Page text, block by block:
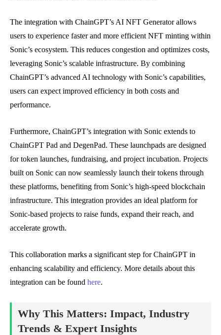
The integration with ChainGPT’s AI NFT Generator allows
users to experience faster and more efficient NFT minting within
Sonic’s ecosystem. This reduces congestion and optimizes costs,
leveraging Sonic’s scalable infrastructure. By combining
ChainGPT’s advanced AI technology with Sonic’s capabilities,
users can expect improved efficiency in both costs and
performance.
Furthermore, ChainGPT’s integration with Sonic extends to
ChainGPT Pad and DegenPad. These launchpads are designed
for token launches, fundraising, and project incubation. Projects
built on Sonic can now seamlessly launch their tokens through
these platforms, benefiting from Sonic’s high-speed blockchain
infrastructure. This integration provides an ideal platform for
Sonic-based projects to raise funds, expand their reach, and
accelerate growth.
This collaboration marks a significant step for ChainGPT in
enhancing scalability and efficiency. More details about this
integration can be found here.
Why This Matters: Impact, Industry
Trends & Expert Insights